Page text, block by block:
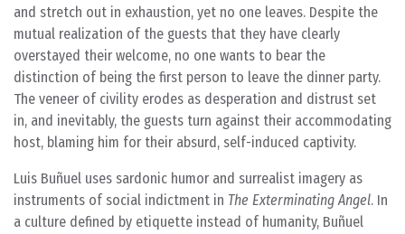
and stretch out in exhaustion, yet no one leaves. Despite the
mutual realization of the guests that they have clearly
overstayed their welcome, no one wants to bear the
distinction of being the first person to leave the dinner party.
The veneer of civility erodes as desperation and distrust set
in, and inevitably, the guests turn against their accommodating
host, blaming him for their absurd, self-induced captivity.
Luis Buñuel uses sardonic humor and surrealist imagery as
instruments of social indictment in The Exterminating Angel. In
a culture defined by etiquette instead of humanity, Buñuel